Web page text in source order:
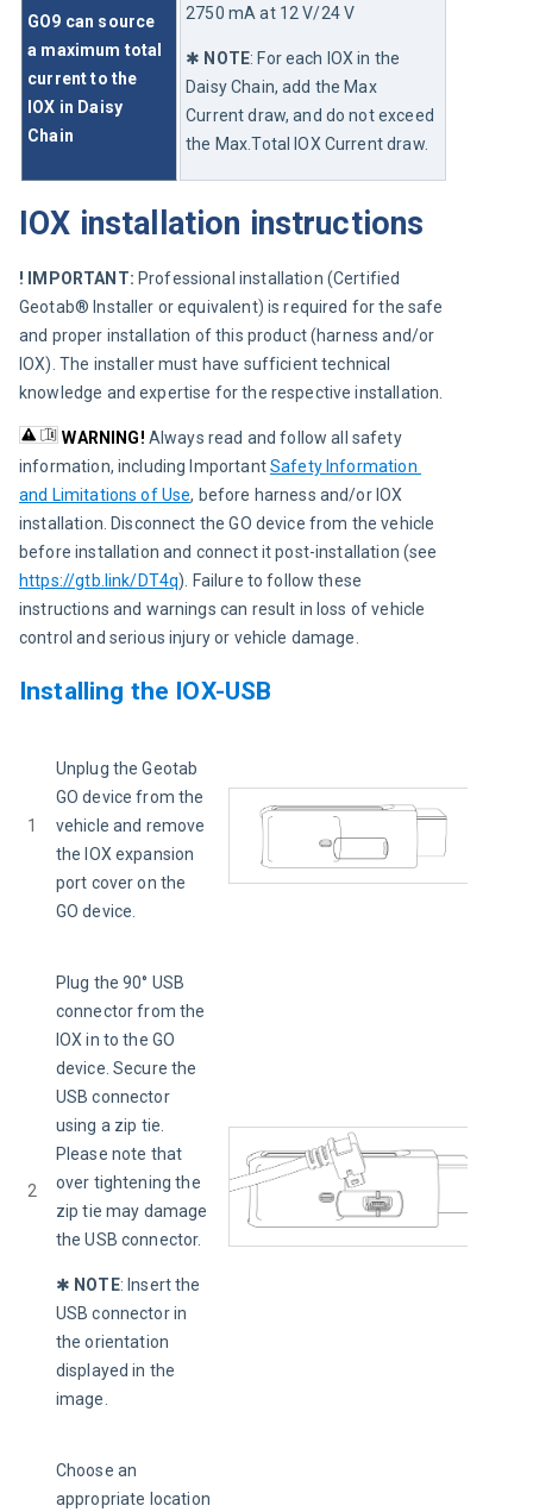
GO9 can source
a maximum total
current to the
IOX in Daisy
Chain
2750 mA at 12 V/24 V
✱ NOTE: For each IOX in the
Daisy Chain, add the Max
Current draw, and do not exceed
the Max.Total IOX Current draw.
IOX installation instructions
! IMPORTANT: Professional installation (Certified
Geotab® Installer or equivalent) is required for the safe
and proper installation of this product (harness and/or
IOX). The installer must have sufficient technical
knowledge and expertise for the respective installation.
WARNING! Always read and follow all safety
information, including Important Safety Information
and Limitations of Use, before harness and/or IOX
installation. Disconnect the GO device from the vehicle
before installation and connect it post-installation (see
https://gtb.link/DT4q). Failure to follow these
instructions and warnings can result in loss of vehicle
control and serious injury or vehicle damage.
Installing the IOX-USB
1
Unplug the Geotab
GO device from the
vehicle and remove
the IOX expansion
port cover on the
GO device.
2
Plug the 90° USB
connector from the
IOX in to the GO
device. Secure the
USB connector
using a zip tie.
Please note that
over tightening the
zip tie may damage
the USB connector.
✱ NOTE: Insert the
USB connector in
the orientation
displayed in the
image.
Choose an
appropriate location